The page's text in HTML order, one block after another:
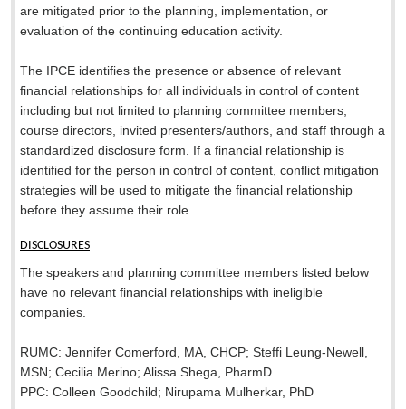
are mitigated prior to the planning, implementation, or
evaluation of the continuing education activity.
The IPCE identifies the presence or absence of relevant
financial relationships for all individuals in control of content
including but not limited to planning committee members,
course directors, invited presenters/authors, and staff through a
standardized disclosure form. If a financial relationship is
identified for the person in control of content, conflict mitigation
strategies will be used to mitigate the financial relationship
before they assume their role. .
DISCLOSURES
The speakers and planning committee members listed below
have no relevant financial relationships with ineligible
companies.
RUMC: Jennifer Comerford, MA, CHCP; Steffi Leung-Newell,
MSN; Cecilia Merino; Alissa Shega, PharmD
PPC: Colleen Goodchild; Nirupama Mulherkar, PhD